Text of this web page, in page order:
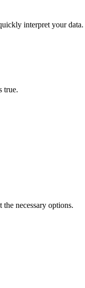
interpret your
true.
the necessary options.